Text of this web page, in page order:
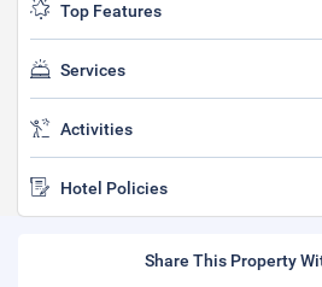
Top Features
Services
Activities
Hotel Policies
Share This Property